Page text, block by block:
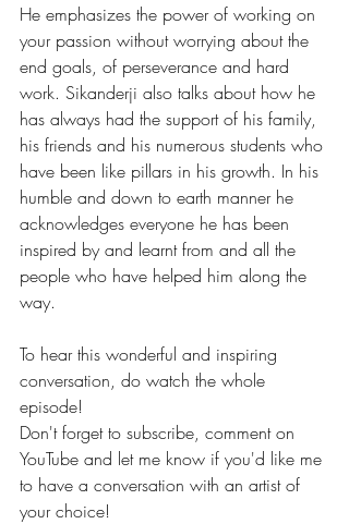
He emphasizes the power of working on
your passion without worrying about the
end goals, of perseverance and hard
work. Sikanderji also talks about how he
has always had the support of his family,
his friends and his numerous students who
have been like pillars in his growth. In his
humble and down to earth manner he
acknowledges everyone he has been
inspired by and learnt from and all the
people who have helped him along the
way.
To hear this wonderful and inspiring
conversation, do watch the whole
episode!
Don't forget to subscribe, comment on
YouTube and let me know if you'd like me
to have a conversation with an artist of
your choice!